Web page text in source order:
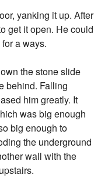
yanking it up. After
get it open. He could
a ways.
the stone slide
behind. Falling
him greatly. It
was big enough
big enough to
the underground
wall with the